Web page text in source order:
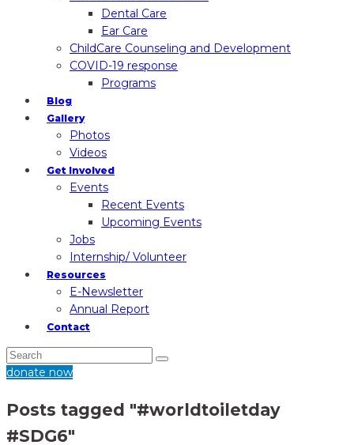
Dental Care
Ear Care
ChildCare Counseling and Development
COVID-19 response
Programs
Blog
Gallery
Photos
Videos
Get Involved
Events
Recent Events
Upcoming Events
Jobs
Internship/ Volunteer
Resources
E-Newsletter
Annual Report
Contact
donate now
Posts tagged "#worldtoiletday
#SDG6"